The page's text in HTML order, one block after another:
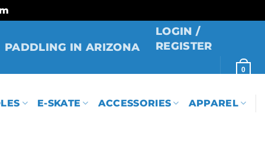
PADDLING IN ARIZONA
LOGIN /
REGISTER
0
E-SKATE ACCESSORIES APPAREL